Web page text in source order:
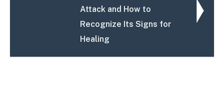
Attack and How to
Recognize Its Signs for
Healing